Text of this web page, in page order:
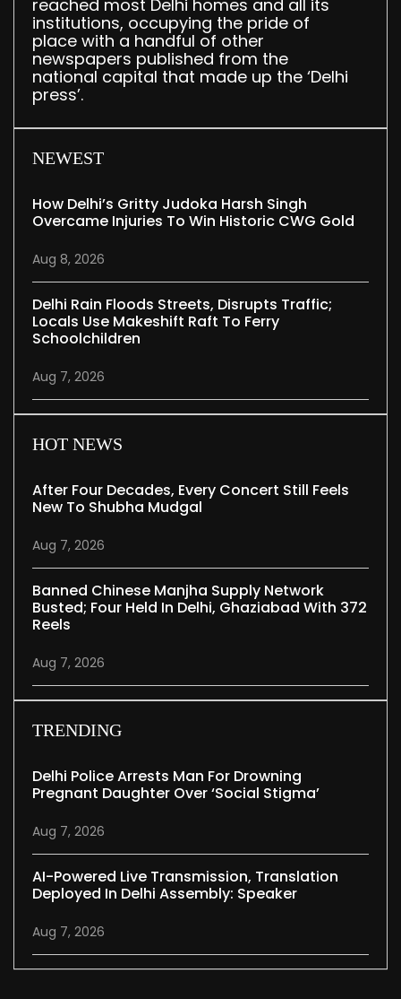
reached most Delhi homes and all its
institutions, occupying the pride of
place with a handful of other
newspapers published from the
national capital that made up the ‘Delhi
press’.
NEWEST
How Delhi’s Gritty Judoka Harsh Singh
Overcame Injuries To Win Historic CWG Gold
Aug 8, 2026
Delhi Rain Floods Streets, Disrupts Traffic;
Locals Use Makeshift Raft To Ferry
Schoolchildren
Aug 7, 2026
HOT NEWS
After Four Decades, Every Concert Still Feels
New To Shubha Mudgal
Aug 7, 2026
Banned Chinese Manjha Supply Network
Busted; Four Held In Delhi, Ghaziabad With 372
Reels
Aug 7, 2026
TRENDING
Delhi Police Arrests Man For Drowning
Pregnant Daughter Over ‘social Stigma’
Aug 7, 2026
AI-Powered Live Transmission, Translation
Deployed In Delhi Assembly: Speaker
Aug 7, 2026